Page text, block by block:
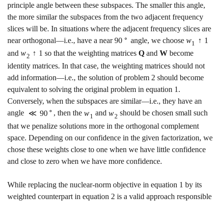
principle angle between these subspaces. The smaller this angle,
the more similar the subspaces from the two adjacent frequency
slices will be. In situations where the adjacent frequency slices are
near orthogonal—i.e., have a near90 ∘ angle, we choose w1 ↑ 1
and w2 ↑ 1 so that the weighting matricesQ andW become
identity matrices. In that case, the weighting matrices should not
add information—i.e., the solution of problem 2 should become
equivalent to solving the original problem in equation 1 .
Conversely, when the subspaces are similar—i.e., they have an
angle ≪ 90 ∘ , then thew1 andw2 should be chosen small such
that we penalize solutions more in the orthogonal complement
space. Depending on our confidence in the given factorization, we
chose these weights close to one when we have little confidence
and close to zero when we have more confidence.
While replacing the nuclear-norm objective in equation 1 by its
weighted counterpart in equation 2 is a valid approach responsible